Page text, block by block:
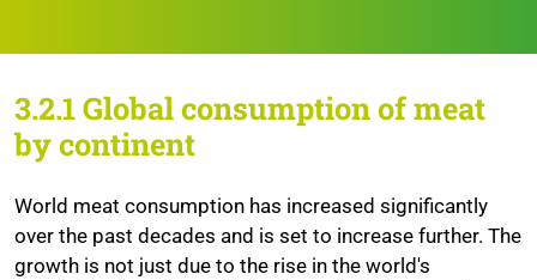
3.2.1 Global consumption of meat
by continent
World meat consumption has increased significantly
over the past decades and is set to increase further. The
growth is not just due to the rise in the world's